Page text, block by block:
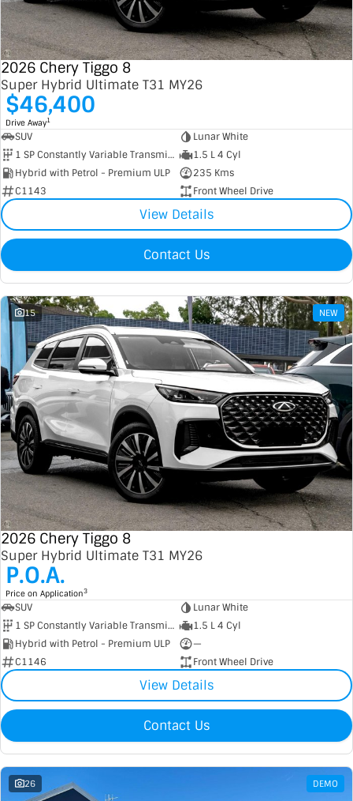
XPENG
Mazda
Omoda Jaecoo
Subaru
Suzuki
EV Running Cost Calculator
Contact Us
About Us
Sell Your Car
2026 Chery Tiggo 8
Super Hybrid Ultimate T31 MY26
$46,400
Drive Away1
SUV
Lunar White
1 SP Constantly Variable Transmission
1.5 L 4 Cyl
Hybrid with Petrol - Premium ULP
235 Kms
C1143
Front Wheel Drive
View Details
Contact Us
15 NEW
2026 Chery Tiggo 8
Super Hybrid Ultimate T31 MY26
P.O.A.
Price on Application3
SUV
Lunar White
1 SP Constantly Variable Transmission
1.5 L 4 Cyl
Hybrid with Petrol - Premium ULP
—
C1146
Front Wheel Drive
View Details
Contact Us
26 DEMO